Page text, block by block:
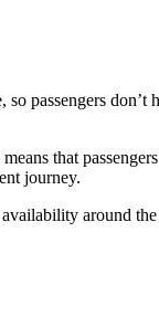
passengers
that
journey.
around